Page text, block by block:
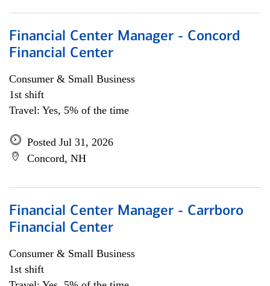
Financial Center Manager - Concord
Financial Center
Consumer & Small Business
1st shift
Travel: Yes, 5% of the time
Posted Jul 31, 2026
Concord, NH
Financial Center Manager - Carrboro
Financial Center
Consumer & Small Business
1st shift